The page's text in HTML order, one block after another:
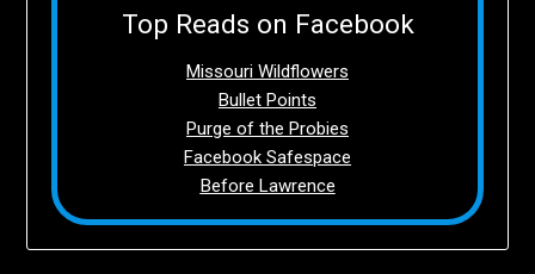
Top Reads on Facebook
Missouri Wildflowers
Bullet Points
Purge of the Probies
Facebook Safespace
Before Lawrence